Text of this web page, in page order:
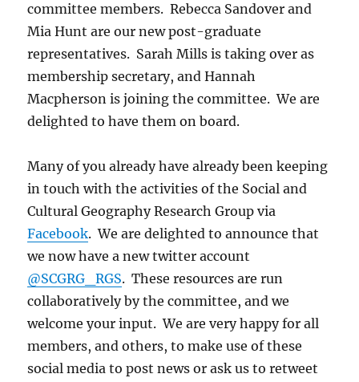
committee members. Rebecca Sandover and
Mia Hunt are our new post-graduate
representatives. Sarah Mills is taking over as
membership secretary, and Hannah
Macpherson is joining the committee. We are
delighted to have them on board.
Many of you already have already been keeping
in touch with the activities of the Social and
Cultural Geography Research Group via
Facebook. We are delighted to announce that
we now have a new twitter account
@SCGRG_RGS. These resources are run
collaboratively by the committee, and we
welcome your input. We are very happy for all
members, and others, to make use of these
social media to post news or ask us to retweet